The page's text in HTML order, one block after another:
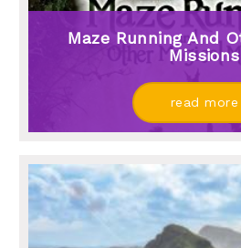
Maze Running And
Missions
read more